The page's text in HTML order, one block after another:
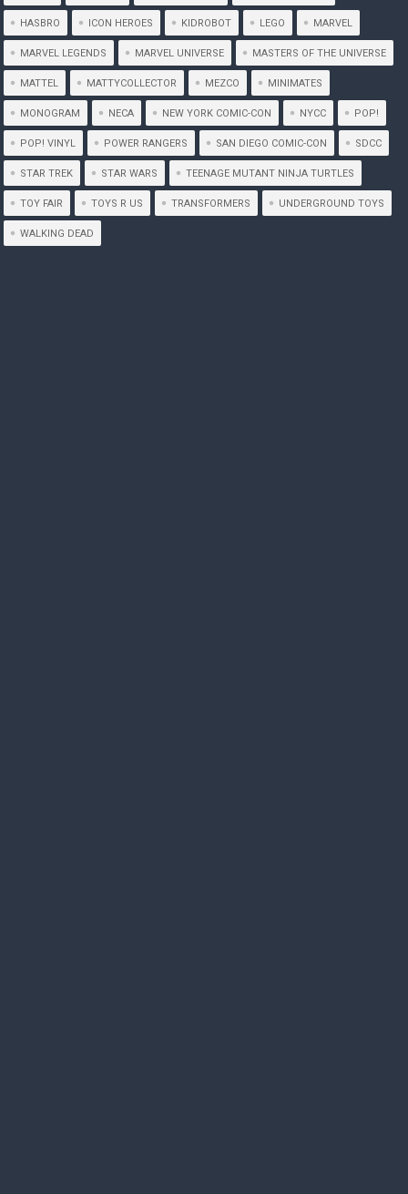
HASBRO ICON HEROES KIDROBOT LEGO MARVEL
MARVEL LEGENDS MARVEL UNIVERSE MASTERS OF THE UNIVERSE
MATTEL MATTYCOLLECTOR MEZCO MINIMATES
MONOGRAM NECA NEW YORK COMIC-CON NYCC POP!
POP! VINYL POWER RANGERS SAN DIEGO COMIC-CON SDCC
STAR TREK STAR WARS TEENAGE MUTANT NINJA TURTLES
TOY FAIR TOYS R US TRANSFORMERS UNDERGROUND TOYS
WALKING DEAD